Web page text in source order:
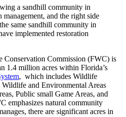
a sandhill community in
management, and the right side
same sandhill community in
implemented restoration
Conservation Commission (FWC) is
1.4 million acres within Florida’s
, which includes Wildlife
and Environmental Areas
Public small Game Areas, and
emphasizes natural community
there are significant acres in